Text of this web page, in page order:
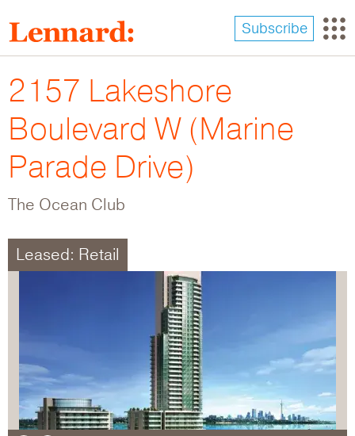
to
main
content
Subscribe
2157 Lakeshore
Boulevard W (Marine
Parade Drive)
The Ocean Club
Leased: Retail